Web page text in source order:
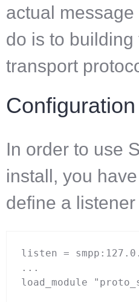
actual
do is to
transport
Configuration
In order to use
install, you
define a
listen =
...
load_module